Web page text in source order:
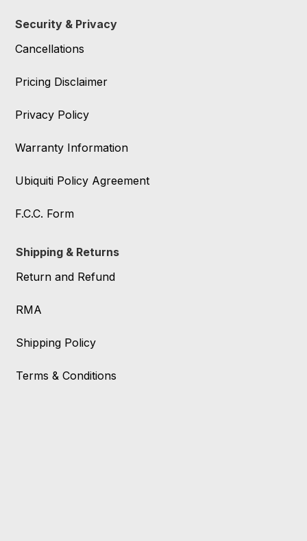
Security & Privacy
Cancellations
Pricing Disclaimer
Privacy Policy
Warranty Information
Ubiquiti Policy Agreement
F.C.C. Form
Shipping & Returns
Return and Refund
RMA
Shipping Policy
Terms & Conditions